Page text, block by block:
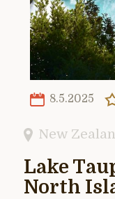
8.5.2025
New
Lake
North